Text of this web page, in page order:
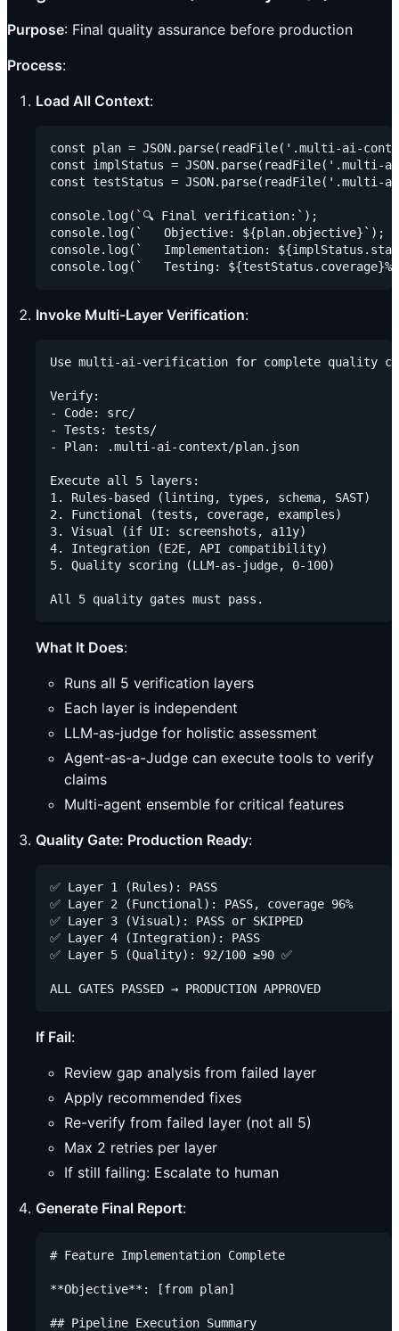
Purpose: Final quality assurance before production
Process:
Load All Context:
const plan = JSON.parse(readFile('.multi-ai-
const implStatus =
const testStatus =
console.log(`🔍 Final verification:`);
console.log(`   Objective: ${plan.objective}`);
console.log(`   Implementation:
Invoke Multi-Layer Verification:
Use multi-ai-verification for complete quality
Verify:
- Code: src/
- Tests: tests/
- Plan: .multi-ai-context/plan.json
Execute all 5 layers:
1. Rules-based (linting, types, schema, SAST)
2. Functional (tests, coverage, examples)
3. Visual (if UI: screenshots, a11y)
4. Integration (E2E, API compatibility)
5. Quality scoring (LLM-as-judge, 0-100)
What It Does:
Runs all 5 verification layers
Each layer is independent
LLM-as-judge for holistic assessment
Agent-as-a-Judge can execute tools to verify
claims
Multi-agent ensemble for critical features
Quality Gate: Production Ready:
✅ Layer 1 (Rules): PASS
✅ Layer 2 (Functional): PASS, coverage 96%
✅ Layer 3 (Visual): PASS or SKIPPED
✅ Layer 4 (Integration): PASS
✅ Layer 5 (Quality): 92/100 ≥90 ✅
If Fail:
Review gap analysis from failed layer
Apply recommended fixes
Re-verify from failed layer (not all 5)
Max 2 retries per layer
If still failing: Escalate to human
Generate Final Report:
# Feature Implementation Complete
**Objective**: [from plan]
## Pipeline Execution Summary